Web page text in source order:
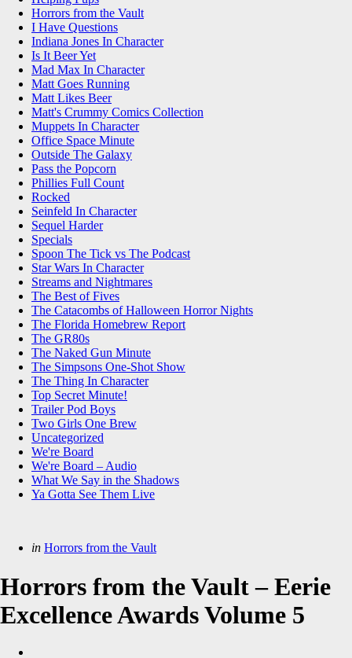
Horrors from the Vault
I Have Questions
Indiana Jones In Character
Is It Beer Yet
Mad Max In Character
Matt Goes Running
Matt Likes Beer
Matt's Crummy Comics Collection
Muppets In Character
Office Space Minute
Outside The Galaxy
Pass the Popcorn
Phillies Full Count
Rocked
Seinfeld In Character
Sequel Harder
Specials
Spoon The Tick vs The Podcast
Star Wars In Character
Streams and Nightmares
The Best of Fives
The Catacombs of Halloween Horror Nights
The Florida Homebrew Report
The GR80s
The Naked Gun Minute
The Simpsons One-Shot Show
The Thing In Character
Top Secret Minute!
Trailer Pod Boys
Two Girls One Brew
Uncategorized
We're Board
We're Board – Audio
What We Say in the Shadows
Ya Gotta See Them Live
Categories
Posted
in Horrors from the Vault
Horrors from the Vault – Eerie
Excellence Awards Volume 5